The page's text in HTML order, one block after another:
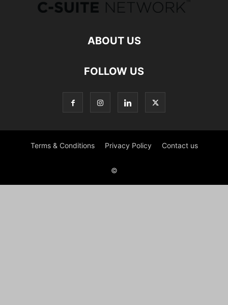
ABOUT US
FOLLOW US
Terms & Conditions Privacy Policy Contact us
©